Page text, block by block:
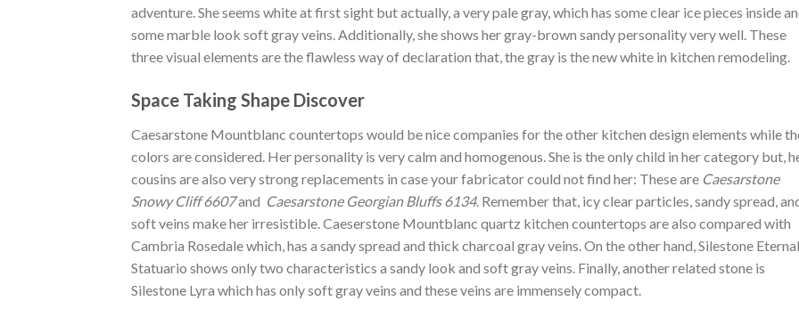
adventure. She seems white at first sight but actually, a very pale gray, which has some clear ice pieces inside
some marble look soft gray veins. Additionally, she shows her gray-brown sandy personality very well. These
three visual elements are the flawless way of declaration that, the gray is the new white in kitchen remodeling.
Space Taking Shape Discover
Caesarstone Mountblanc countertops would be nice companies for the other kitchen design elements while
colors are considered. Her personality is very calm and homogenous. She is the only child in her category but,
cousins are also very strong replacements in case your fabricator could not find her: These are Caesarstone
Snowy Cliff 6607and Caesarstone Georgian Bluffs 6134. Remember that, icy clear particles, sandy spread,
soft veins make her irresistible. Caeserstone Mountblanc quartz kitchen countertops are also compared with
Cambria Rosedale which, has a sandy spread and thick charcoal gray veins. On the other hand, Silestone Eternal
Statuario shows only two characteristics a sandy look and soft gray veins. Finally, another related stone is
Silestone Lyra which has only soft gray veins and these veins are immensely compact.